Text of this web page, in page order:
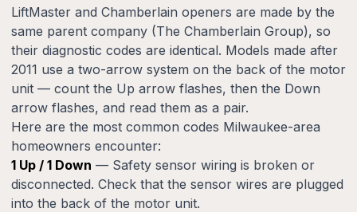
LiftMaster and Chamberlain openers are made by the
same parent company (The Chamberlain Group), so
their diagnostic codes are identical. Models made after
2011 use a two-arrow system on the back of the motor
unit — count the Up arrow flashes, then the Down
arrow flashes, and read them as a pair.
Here are the most common codes Milwaukee-area
homeowners encounter:
1 Up / 1 Down — Safety sensor wiring is broken or
disconnected. Check that the sensor wires are plugged
into the back of the motor unit.